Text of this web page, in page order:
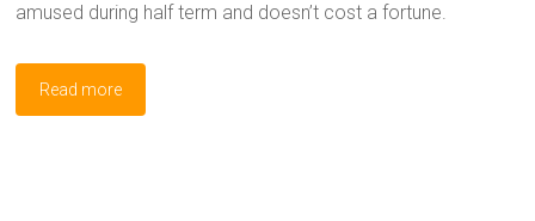
amused during half term and doesn’t cost a fortune.
Read more